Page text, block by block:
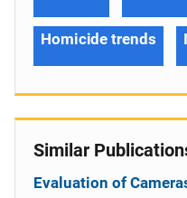
Homicide trends
Similar
Evaluation of